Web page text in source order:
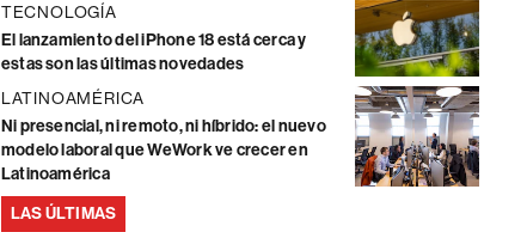
TECNOLOGÍA
El lanzamiento del iPhone 18 está cerca y
estas son las últimas novedades
LATINOAMÉRICA
Ni presencial, ni remoto, ni híbrido: el nuevo
modelo laboral que WeWork ve crecer en
Latinoamérica
LAS ÚLTIMAS